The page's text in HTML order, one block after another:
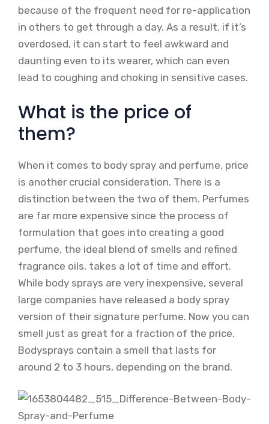
because of the frequent need for re-application
in others to get through a day. As a result, if it’s
overdosed, it can start to feel awkward and
daunting even to its wearer, which can even
lead to coughing and choking in sensitive cases.
What is the price of
them?
When it comes to body spray and perfume, price
is another crucial consideration. There is a
distinction between the two of them. Perfumes
are far more expensive since the process of
formulation that goes into creating a good
perfume, the ideal blend of smells and refined
fragrance oils, takes a lot of time and effort.
While body sprays are very inexpensive, several
large companies have released a body spray
version of their signature perfume. Now you can
smell just as great for a fraction of the price.
Bodysprays contain a smell that lasts for
around 2 to 3 hours, depending on the brand.